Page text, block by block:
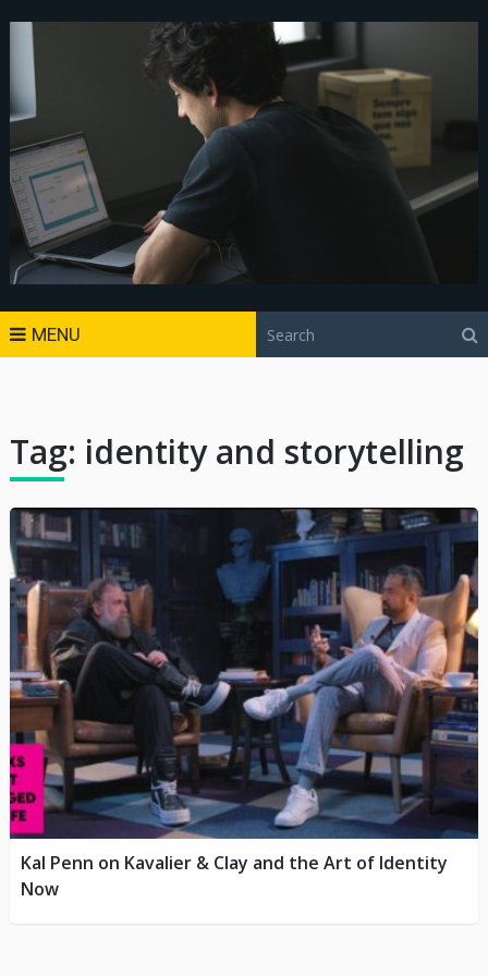
MENU
Tag: identity and storytelling
Kal Penn on Kavalier & Clay and the Art of Identity
Now